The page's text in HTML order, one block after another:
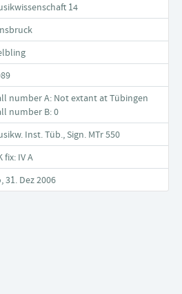
14
number A: Not extant at Tübingen
number B: 0
Inst. Tüb., Sign. MTr 550
fix: IV A
31. Dez 2006